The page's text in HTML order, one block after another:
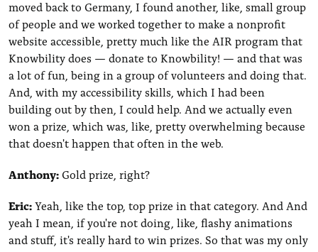
moved back to Germany, I found another, like, small group
of people and we worked together to make a nonprofit
website accessible, pretty much like the AIR program that
Knowbility does — donate to Knowbility! — and that was
a lot of fun, being in a group of volunteers and doing that.
And, with my accessibility skills, which I had been
building out by then, I could help. And we actually even
won a prize, which was, like, pretty overwhelming because
that doesn't happen that often in the web.
Anthony:Gold prize, right?
Eric:Yeah, like the top, top prize in that category. And And
yeah I mean, if you're not doing, like, flashy animations
and stuff, it's really hard to win prizes. So that was my only